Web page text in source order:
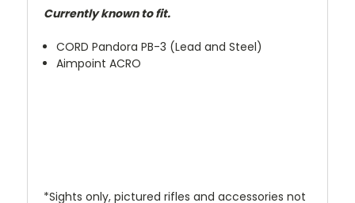
Currently known to fit.
CORD Pandora PB-3 (Lead and Steel)
Aimpoint ACRO
*Sights only, pictured rifles and accessories not